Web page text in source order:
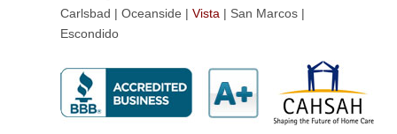
Carlsbad | Oceanside | Vista | San Marcos |
Escondido